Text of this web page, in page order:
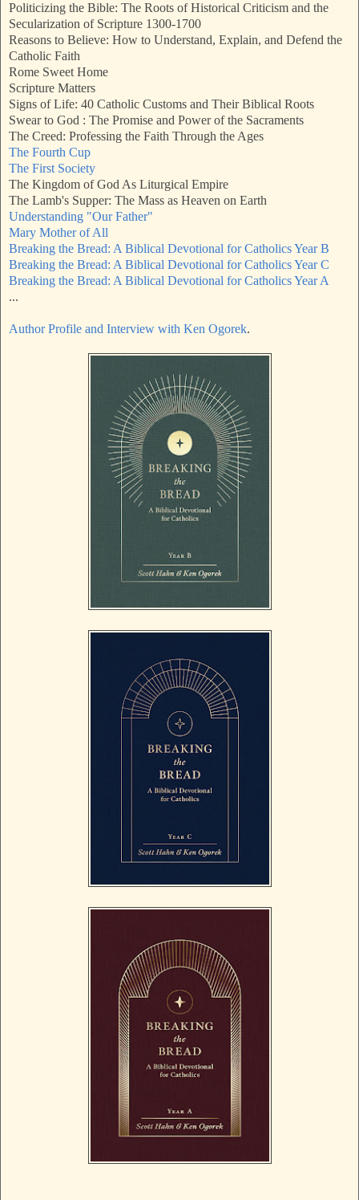
Politicizing the Bible: The Roots of Historical Criticism and the
Secularization of Scripture 1300-1700
Reasons to Believe: How to Understand, Explain, and Defend the
Catholic Faith
Rome Sweet Home
Scripture Matters
Signs of Life: 40 Catholic Customs and Their Biblical Roots
Swear to God : The Promise and Power of the Sacraments
The Creed: Professing the Faith Through the Ages
The Fourth Cup
The First Society
The Kingdom of God As Liturgical Empire
The Lamb's Supper: The Mass as Heaven on Earth
Understanding "Our Father"
Mary Mother of All
Breaking the Bread: A Biblical Devotional for Catholics Year B
Breaking the Bread: A Biblical Devotional for Catholics Year C
Breaking the Bread: A Biblical Devotional for Catholics Year A
...
Author Profile and Interview with Ken Ogorek.